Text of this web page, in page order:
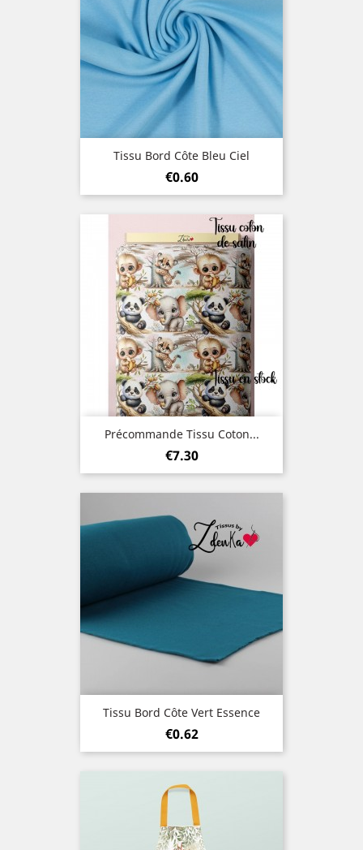
Tissu Bord Côte Bleu Ciel
Price
€0.60
Précommande Tissu Coton...
Price
€7.30
Tissu Bord Côte Vert Essence
Price
€0.62